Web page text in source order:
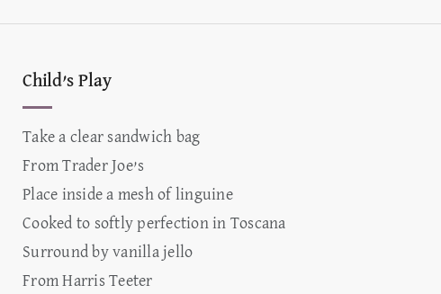
Child’s Play
Take a clear sandwich bag
From Trader Joe’s
Place inside a mesh of linguine
Cooked to softly perfection in Toscana
Surround by vanilla jello
From Harris Teeter